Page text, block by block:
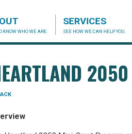
KNOW WHO WE ARE.
SERVICES
SEE HOW WE CAN HELP YOU.